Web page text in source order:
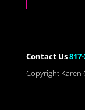
Contact Us
Copyright Karen